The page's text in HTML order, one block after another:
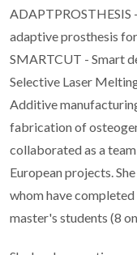
ADAPTPROSTHESIS
adaptive prosthesis
SMARTCUT - Smart
Selective Laser
Additive
fabrication of
collaborated as a
European projects.
whom have
master's students (8